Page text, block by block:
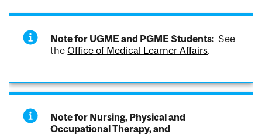
Note for UGME and PGME Students: See
the Office of Medical Learner Affairs.
Note for Nursing, Physical and
Occupational Therapy, and